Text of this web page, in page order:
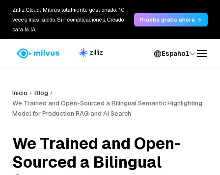
Zilliz Cloud: Milvus totalmente gestionado: 10
veces más rápido. Sin complicaciones. Creado
para la IA.
Prueba gratis ahora →
Español
Inicio
Blog
We Trained and Open-Sourced a Bilingual Semantic Highlighting
Model for Production RAG and AI Search
We Trained and Open-
Sourced a Bilingual